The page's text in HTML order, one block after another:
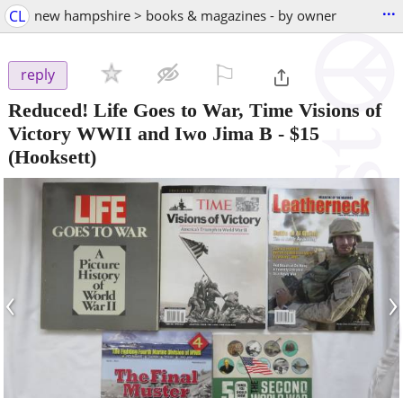
CL new hampshire > books & magazines - by owner ...
reply
Reduced! Life Goes to War, Time Visions of
Victory WWII and Iwo Jima B - $15
(Hooksett)
‹ ›